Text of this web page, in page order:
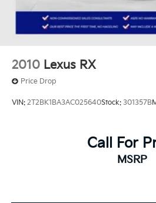
2010 Lexus RX
Price Drop
VIN: 2T2BK1BA3AC025640Stock: 301357B
Call For
MSRP